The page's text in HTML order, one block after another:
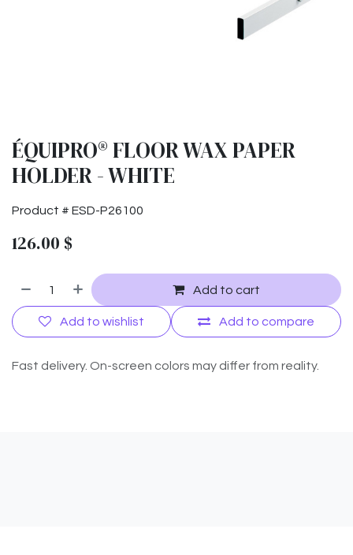
ÉQUIPRO® FLOOR WAX PAPER
HOLDER - WHITE
Product # ESD-P26100
126.00 $
Add to cart
Add to compare
Add to wishlist
Fast delivery. On-screen colors may differ from reality.